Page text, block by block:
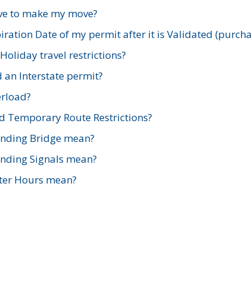
to make my move?
Date of my permit after it is Validated
travel restrictions?
an Interstate permit?
Temporary Route Restrictions?
Bridge mean?
Signals mean?
Hours mean?